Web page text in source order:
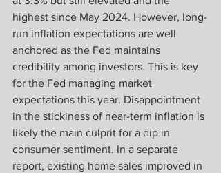
highest since May 2024. However, long-
run inflation expectations are well
anchored as the Fed maintains
credibility among investors. This is key
for the Fed managing market
expectations this year. Disappointment
in the stickiness of near-term inflation is
likely the main culprit for a dip in
consumer sentiment. In a separate
report, existing home sales improved in